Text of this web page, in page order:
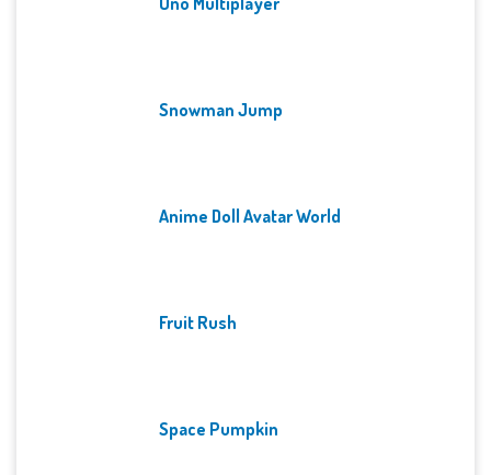
Snowman Jump
Anime Doll Avatar World
Fruit Rush
Space Pumpkin